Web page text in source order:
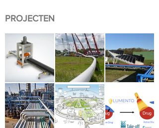
PROJECTEN